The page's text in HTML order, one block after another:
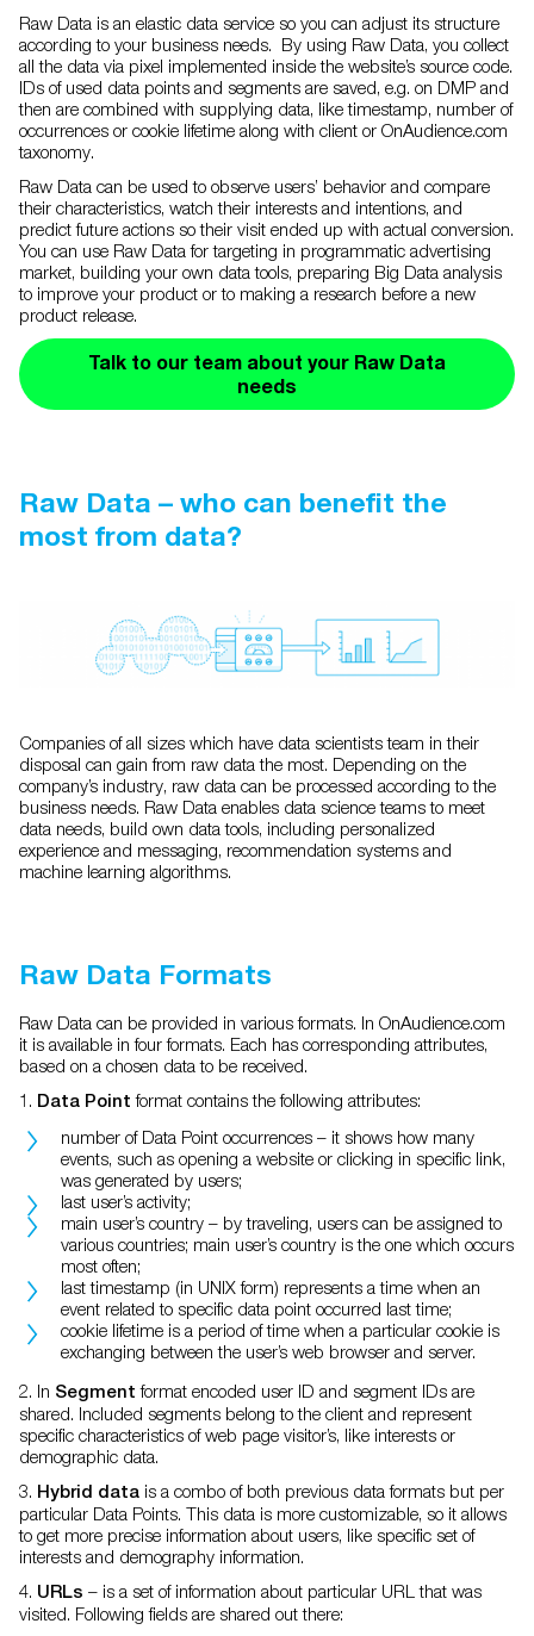
Raw Data is an elastic data service so you can adjust its structure
according to your business needs. By using Raw Data, you collect
all the data via pixel implemented inside the website’s source code.
IDs of used data points and segments are saved, e.g. on DMP and
then are combined with supplying data, like timestamp, number of
occurrences or cookie lifetime along with client or OnAudience.com
taxonomy.
Raw Data can be used to observe users’ behavior and compare
their characteristics, watch their interests and intentions, and
predict future actions so their visit ended up with actual conversion.
You can use Raw Data for targeting in programmatic advertising
market, building your own data tools, preparing Big Data analysis
to improve your product or to making a research before a new
product release.
Talk to our team about your Raw Data
needs
Raw Data – who can benefit the
most from data?
Companies of all sizes which have data scientists team in their
disposal can gain from raw data the most. Depending on the
company’s industry, raw data can be processed according to the
business needs. Raw Data enables data science teams to meet
data needs, build own data tools, including personalized
experience and messaging, recommendation systems and
machine learning algorithms.
Raw Data Formats
Raw Data can be provided in various formats. In OnAudience.com
it is available in four formats. Each has corresponding attributes,
based on a chosen data to be received.
1. Data Pointformat contains the following attributes:
number of Data Point occurrences – it shows how many
events, such as opening a website or clicking in specific link,
was generated by users;
last user’s activity;
main user’s country – by traveling, users can be assigned to
various countries; main user’s country is the one which occurs
most often;
last timestamp (in UNIX form) represents a time when an
event related to specific data point occurred last time;
cookie lifetime is a period of time when a particular cookie is
exchanging between the user’s web browser and server.
2. In Segment format encoded user ID and segment IDs are
shared. Included segments belong to the client and represent
specific characteristics of web page visitor’s, like interests or
demographic data.
3. Hybrid data is a combo of both previous data formats but per
particular Data Points. This data is more customizable, so it allows
to get more precise information about users, like specific set of
interests and demography information.
4. URLs – is a set of information about particular URL that was
visited. Following fields are shared out there: